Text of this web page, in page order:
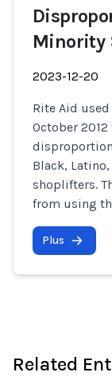
Minority
2023-12-20
Rite Aid
October
Black,
shoplifters.
from using
Plus
Related